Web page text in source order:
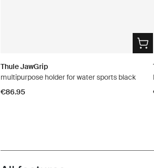
Thule JawGrip
multipurpose holder for water sports black
€86.95